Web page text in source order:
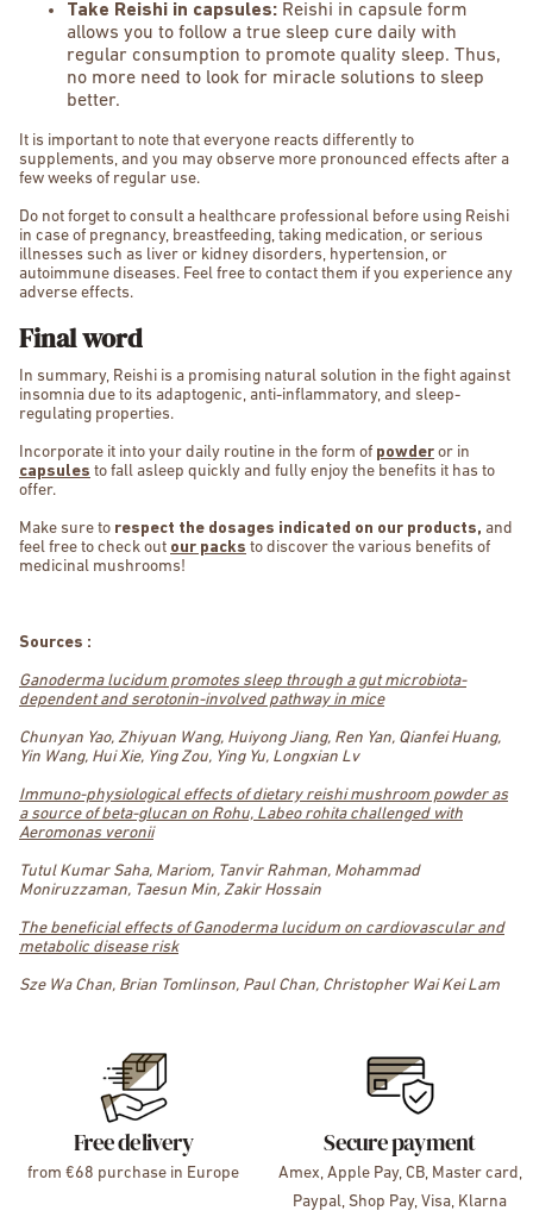
Take Reishi in capsules: Reishi in capsule form
allows you to follow a true sleep cure daily with
regular consumption to promote quality sleep. Thus,
no more need to look for miracle solutions to sleep
better.
It is important to note that everyone reacts differently to
supplements, and you may observe more pronounced effects after a
few weeks of regular use.
Do not forget to consult a healthcare professional before using Reishi
in case of pregnancy, breastfeeding, taking medication, or serious
illnesses such as liver or kidney disorders, hypertension, or
autoimmune diseases. Feel free to contact them if you experience any
adverse effects.
Final word
In summary, Reishi is a promising natural solution in the fight against
insomnia due to its adaptogenic, anti-inflammatory, and sleep-
regulating properties.
Incorporate it into your daily routine in the form of powder or in
capsules to fall asleep quickly and fully enjoy the benefits it has to
offer.
Make sure to respect the dosages indicated on our products, and
feel free to check out our packs to discover the various benefits of
medicinal mushrooms!
Sources :
Ganoderma lucidum promotes sleep through a gut microbiota-
dependent and serotonin-involved pathway in mice
Chunyan Yao, Zhiyuan Wang, Huiyong Jiang, Ren Yan, Qianfei Huang,
Yin Wang, Hui Xie, Ying Zou, Ying Yu, Longxian Lv
Immuno-physiological effects of dietary reishi mushroom powder as
a source of beta-glucan on Rohu, Labeo rohita challenged with
Aeromonas veronii
Tutul Kumar Saha, Mariom, Tanvir Rahman, Mohammad
Moniruzzaman, Taesun Min, Zakir Hossain
The beneficial effects of Ganoderma lucidum on cardiovascular and
metabolic disease risk
Sze Wa Chan, Brian Tomlinson, Paul Chan, Christopher Wai Kei Lam
Free delivery
from €68 purchase in Europe
Secure payment
Amex, Apple Pay, CB, Master card,
Paypal, Shop Pay, Visa, Klarna